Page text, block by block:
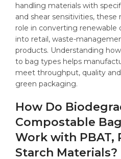
handling materials with
and shear sensitivities, these
role in converting renewable
into retail, waste-
products. Understanding
to bag types helps
meet throughput, quality
green packaging.
How Do
Compostable
Work with PBAT,
Starch Materials?